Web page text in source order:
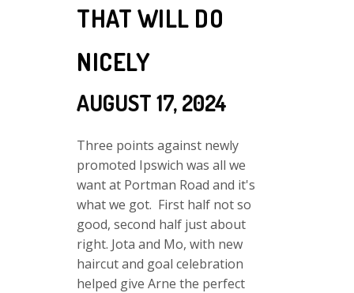
THAT WILL DO
NICELY
AUGUST 17, 2024
Three points against newly
promoted Ipswich was all we
want at Portman Road and it's
what we got. First half not so
good, second half just about
right. Jota and Mo, with new
haircut and goal celebration
helped give Arne the perfect